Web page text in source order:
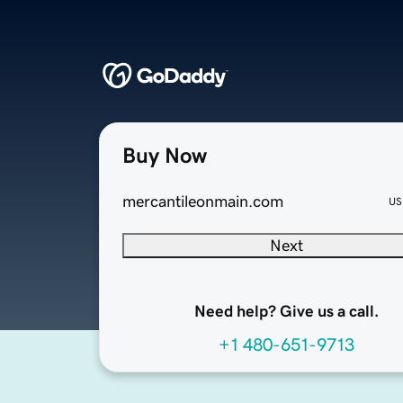
Buy Now
mercantileonmain.com
Next
Need help? Give us a call.
+1 480-651-9713